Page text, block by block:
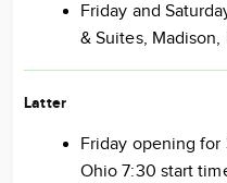
Friday and
& Suites, Madison,
Latter
Friday opening for
Ohio 7:30 start